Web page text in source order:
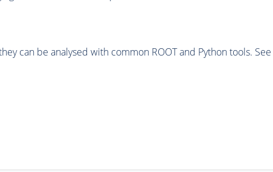
can be analysed with common ROOT and Python tools.